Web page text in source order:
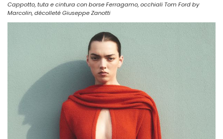
Cappotto, tuta e cintura con borse Ferragamo, occhiali Tom Ford by
Marcolin, décolleté Giuseppe Zanotti